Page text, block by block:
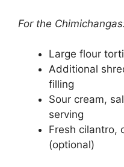
For the
Large flour
Additional
filling
Sour cream,
serving
Fresh cilantro,
(optional)